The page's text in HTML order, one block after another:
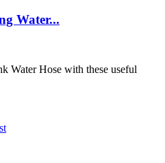
Water...
Water Hose with these useful